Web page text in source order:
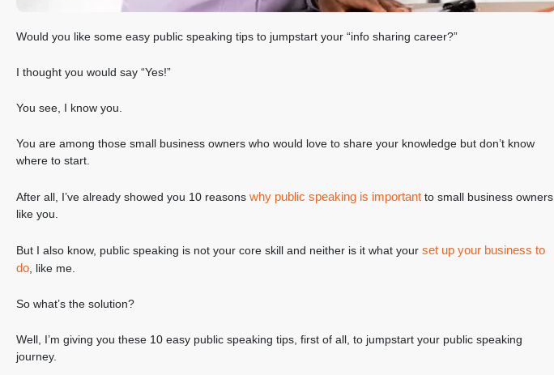
Would you like some easy public speaking tips to jumpstart your “info sharing career?”
I thought you would say “Yes!”
You see, I know you.
You are among those small business owners who would love to share your knowledge but don’t know
where to start.
After all, I’ve already showed you 10 reasons why public speaking is important to small business owners
like you.
But I also know, public speaking is not your core skill and neither is it what your set up your business to
do, like me.
So what’s the solution?
Well, I’m giving you these 10 easy public speaking tips, first of all, to jumpstart your public speaking
journey.